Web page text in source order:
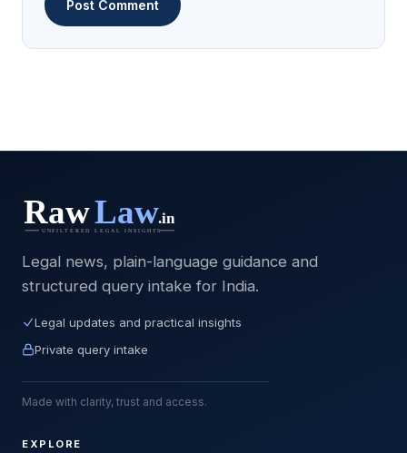
Legal news, plain-language guidance and
structured query intake for India.
Legal updates and practical insights
Private query intake
Made with clarity, trust and access.
EXPLORE